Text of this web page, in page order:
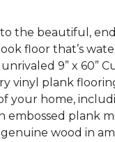
the beautiful,
floor that’s
9” x 60”
vinyl plank
your home,
embossed plank
wood in